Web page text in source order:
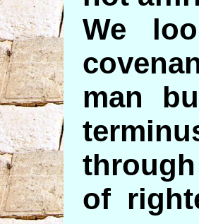
We
man
of